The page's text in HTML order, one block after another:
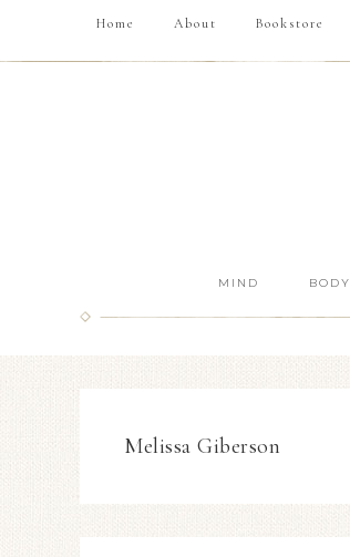
Home About Bookstore
MIND BODY
Melissa Giberson